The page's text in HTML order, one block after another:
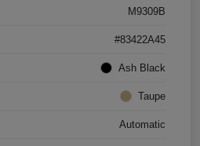
M9309B
#83422A45
Ash Black
Taupe
Automatic